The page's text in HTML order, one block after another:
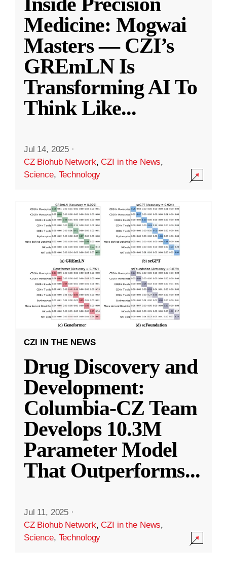
Medicine: Mogwai
Masters — CZI’s
GREmLN Is
Transforming AI To
Think Like...
Jul 14, 2025 ·
CZ Biohub Network,CZI in the News,
Science, Technology
CZI IN THE NEWS
Drug Discovery and
Development:
Columbia-CZ Team
Develops 10.3M
Parameter Model
That Outperforms...
Jul 11, 2025 ·
CZ Biohub Network,CZI in the News,
Science, Technology